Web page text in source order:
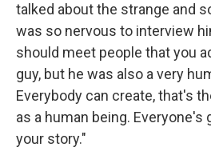
talked about the strange and
was so nervous to interview
should meet people that you
guy, but he was also a very
Everybody can create, that's
as a human being.
your story."